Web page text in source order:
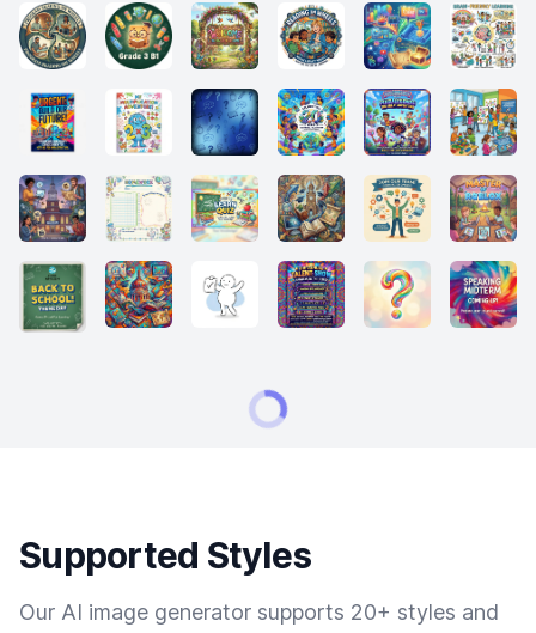
Supported Styles
Our AI image generator supports 20+ styles and